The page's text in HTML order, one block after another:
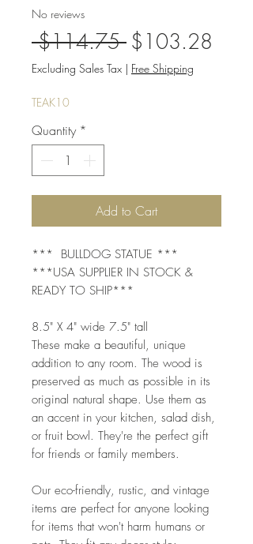
No reviews
$114.75 Regular
Price
$103.28
Excluding Sales Tax | Free Shipping
TEAK10
Quantity *
Add to Cart
*** BULLDOG STATUE ***
***USA SUPPLIER IN STOCK &
READY TO SHIP***
8.5" X 4" wide 7.5" tall
These make a beautiful, unique
addition to any room. The wood is
preserved as much as possible in its
original natural shape. Use them as
an accent in your kitchen, salad dish,
or fruit bowl. They're the perfect gift
for friends or family members.
Our eco-friendly, rustic, and vintage
items are perfect for anyone looking
for items that won't harm humans or